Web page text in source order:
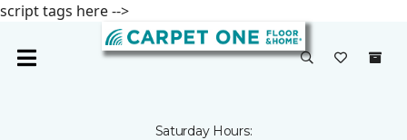
script tags here -->
Saturday Hours: